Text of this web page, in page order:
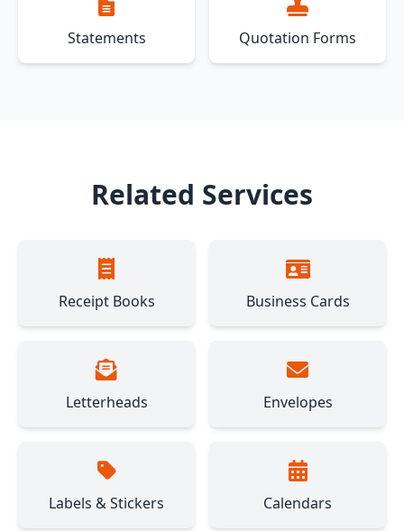
Statements Quotation Forms
Related Services
Receipt Books Business Cards
Letterheads Envelopes
Labels & Stickers Calendars